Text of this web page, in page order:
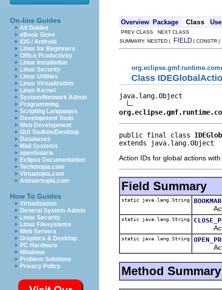
On-line Guides
All Guides
eBook Store
iOS / Android
Linux for Beginners
Office Productivity
Linux Installation
Linux Security
Linux Utilities
Linux Virtualization
Linux Kernel
System/Network Admin
Programming
Scripting Languages
Development Tools
Web Development
GUI Toolkits/Desktop
Databases
Mail Systems
openSolaris
Eclipse Documentation
Techotopia.com
Virtuatopia.com
Answertopia.com
How To Guides
Virtualization
General System Admin
Linux Security
Linux Filesystems
Web Servers
Graphics & Desktop
PC Hardware
Windows
Problem Solutions
Privacy Policy
Overview Package Class Use
PREV CLASS NEXT CLASS
SUMMARY: NESTED |
FIELD | CONSTR
Class
java.lang.Object
public final class
extends java.lang.Object
Action IDs for global actions
Field Summary
static java.lang.String
Action
static java.lang.String
Action
static java.lang.String
Action
Method Summary